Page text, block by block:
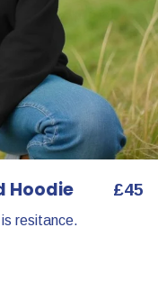
Hoodie £45
resitance.